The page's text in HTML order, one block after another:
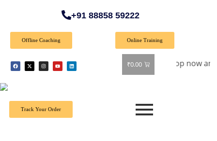
+91 88858 59222
Offline Coaching Online Training
₹0.00
Offer: Get 40% off on all books! Shop now and grab
Track Your Order